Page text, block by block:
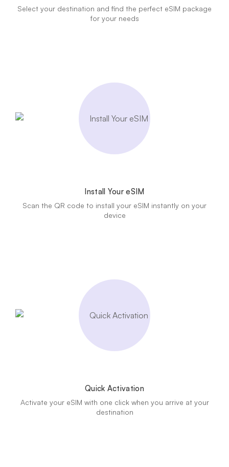
Select your destination and find the perfect eSIM package
for your needs
Install Your eSIM
Scan the QR code to install your eSIM instantly on your
device
Quick Activation
Activate your eSIM with one click when you arrive at your
destination